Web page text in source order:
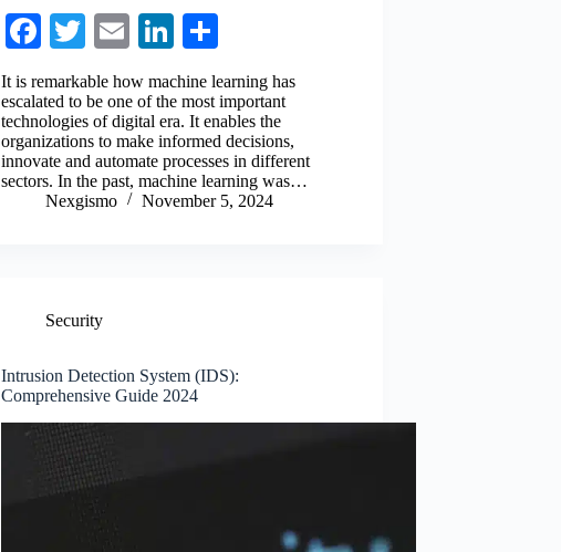
Fa
ce
bo
ok
T
wi
tte
r
E
ail
Li
nk
ed
In
ha
re
It is remarkable how machine learning has
escalated to be one of the most important
technologies of digital era. It enables the
organizations to make informed decisions,
innovate and automate processes in different
sectors. In the past, machine learning was…
Nexgismo
November 5, 2024
Security
Intrusion Detection System (IDS):
Comprehensive Guide 2024